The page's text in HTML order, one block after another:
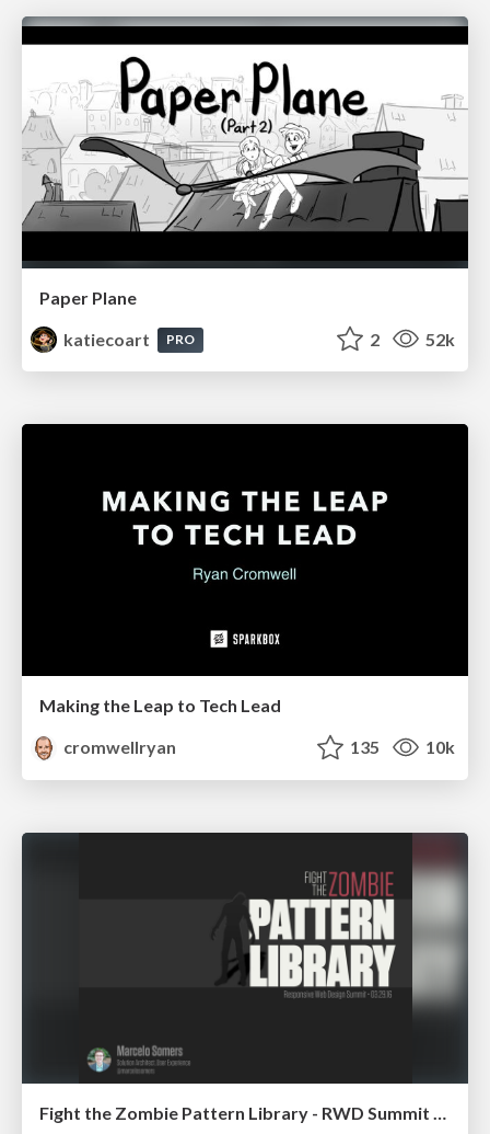
Paper Plane
katiecoart
PRO 2 52k
Making the Leap to Tech Lead
cromwellryan
135 10k
Fight the Zombie Pattern Library - RWD Summit 2016